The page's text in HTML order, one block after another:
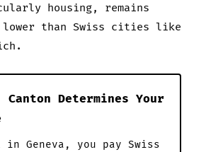
housing, remains
than Swiss cities like
Determines Your
Geneva, you pay Swiss